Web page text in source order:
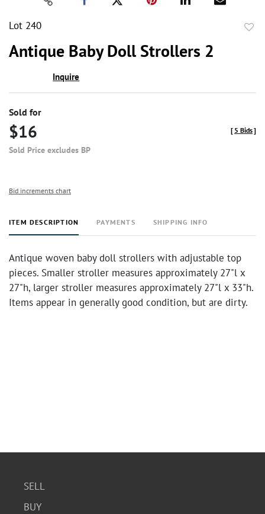
Lot 240
Antique Baby Doll Strollers 2
Inquire
Sold for
$16
Sold Price excludes BP
[ 5 Bids]
Bid increments chart
ITEM DESCRIPTION PAYMENTS SHIPPING INFO
Antique woven baby doll strollers with adjustable top
pieces. Smaller stroller measures approximately 27"l x
27"h, larger stroller measures approximately 27"l x 33"h.
Items appear in generally good condition, but are dirty.
SELL
BUY